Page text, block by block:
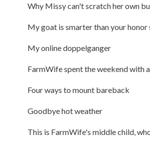
Why Missy can't scratch her own
My goat is smarter than your honor
My online doppelganger
FarmWife spent the weekend with
Four ways to mount bareback
Goodbye hot weather
This is FarmWife's middle child,